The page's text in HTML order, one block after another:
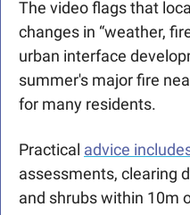
The video flags that
changes in “weather,
urban interface
summer's major fire
for many residents.
Practical advice
assessments, clearing
and shrubs within 10m